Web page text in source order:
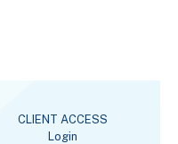
CLIENT ACCESS
Login